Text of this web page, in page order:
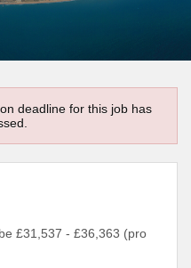
deadline for this job has
£31,537 - £36,363 (pro